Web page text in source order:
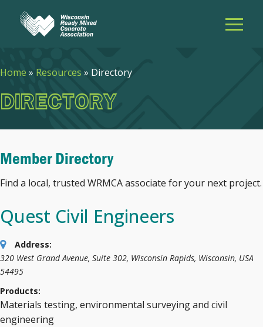
Home » Resources » Directory
DIRECTORY
Member Directory
Find a local, trusted WRMCA associate for your next project.
Quest Civil Engineers
Address:
320 West Grand Avenue, Suite 302, Wisconsin Rapids, Wisconsin, USA
54495
Products:
Materials testing, environmental surveying and civil
engineering